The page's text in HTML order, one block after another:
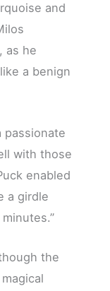
and
as he
a benign
passionate
with those
enabled
a girdle
the